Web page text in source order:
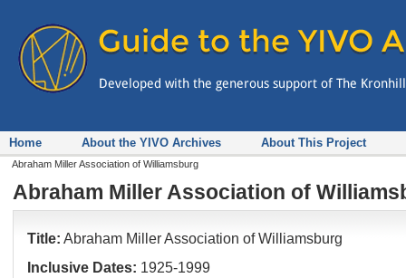
Home About the YIVO Archives About This Project
Abraham Miller Association of Williamsburg
Abraham Miller Association of
Title: Abraham Miller Association of Williamsburg
Inclusive Dates: 1925-1999